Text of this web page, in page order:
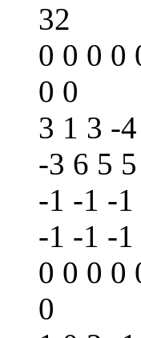
32
0 0 0 0
0 0
3 1 3 -
-3 6 5
-1 -1 -
-1 -1 -1
0 0 0 0
0